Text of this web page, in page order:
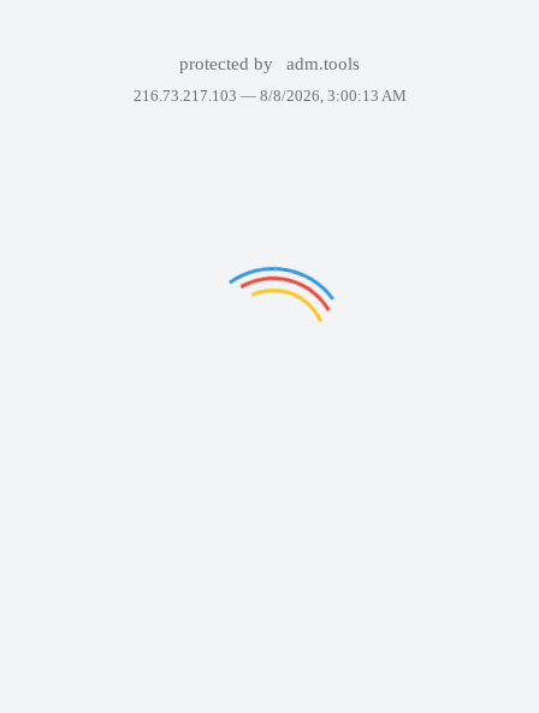
protected by adm.tools
216.73.217.103 — 8/8/2026, 3:00:13 AM